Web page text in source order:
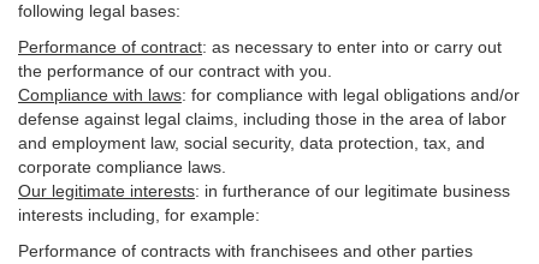
following legal bases:
Performance of contract: as necessary to enter into or carry out
the performance of our contract with you.
Compliance with laws: for compliance with legal obligations and/or
defense against legal claims, including those in the area of labor
and employment law, social security, data protection, tax, and
corporate compliance laws.
Our legitimate interests: in furtherance of our legitimate business
interests including, for example:
Performance of contracts with franchisees and other parties